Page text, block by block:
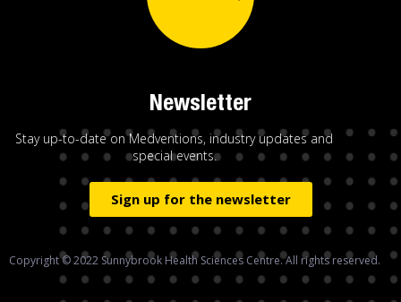
Newsletter
Stay up-to-date on Medventions, industry updates and
special events.
Sign up for the newsletter
Copyright © 2022 Sunnybrook Health Sciences Centre. All rights reserved.